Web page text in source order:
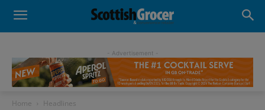
- Advertisement -
Home Headlines